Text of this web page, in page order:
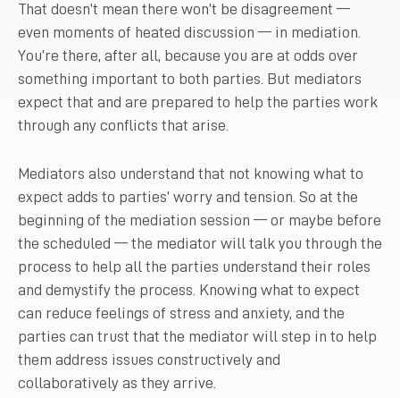
That doesn’t mean there won’t be disagreement —
even moments of heated discussion — in mediation.
You’re there, after all, because you are at odds over
something important to both parties. But mediators
expect that and are prepared to help the parties work
through any conflicts that arise.
Mediators also understand that not knowing what to
expect adds to parties’ worry and tension. So at the
beginning of the mediation session — or maybe before
the scheduled — the mediator will talk you through the
process to help all the parties understand their roles
and demystify the process. Knowing what to expect
can reduce feelings of stress and anxiety, and the
parties can trust that the mediator will step in to help
them address issues constructively and
collaboratively as they arrive.